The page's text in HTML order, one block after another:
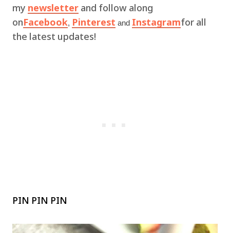
my newsletter and follow along
onFacebook, Pinterest and Instagramfor all
the latest updates!
PIN PIN PIN